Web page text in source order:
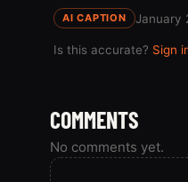
AI CAPTION January
Is this accurate? Sign
COMMENTS
No comments yet.